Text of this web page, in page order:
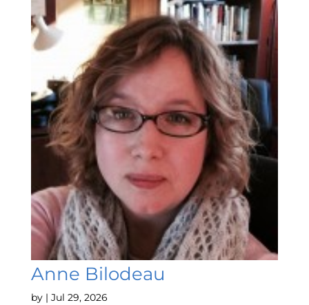
Anne Bilodeau
by | Jul 29, 2026